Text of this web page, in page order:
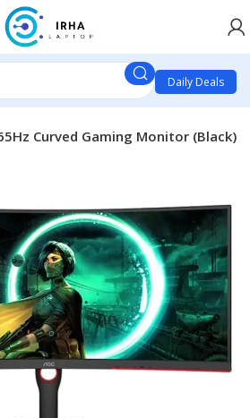
Daily Deals
Curved Gaming Monitor (Black)